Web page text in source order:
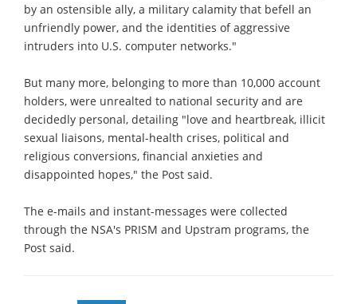
by an ostensible ally, a military calamity that befell an
unfriendly power, and the identities of aggressive
intruders into U.S. computer networks."
But many more, belonging to more than 10,000 account
holders, were unrealted to national security and are
decidedly personal, detailing "love and heartbreak, illicit
sexual liaisons, mental-health crises, political and
religious conversions, financial anxieties and
disappointed hopes," the Post said.
The e-mails and instant-messages were collected
through the NSA's PRISM and Upstram programs, the
Post said.